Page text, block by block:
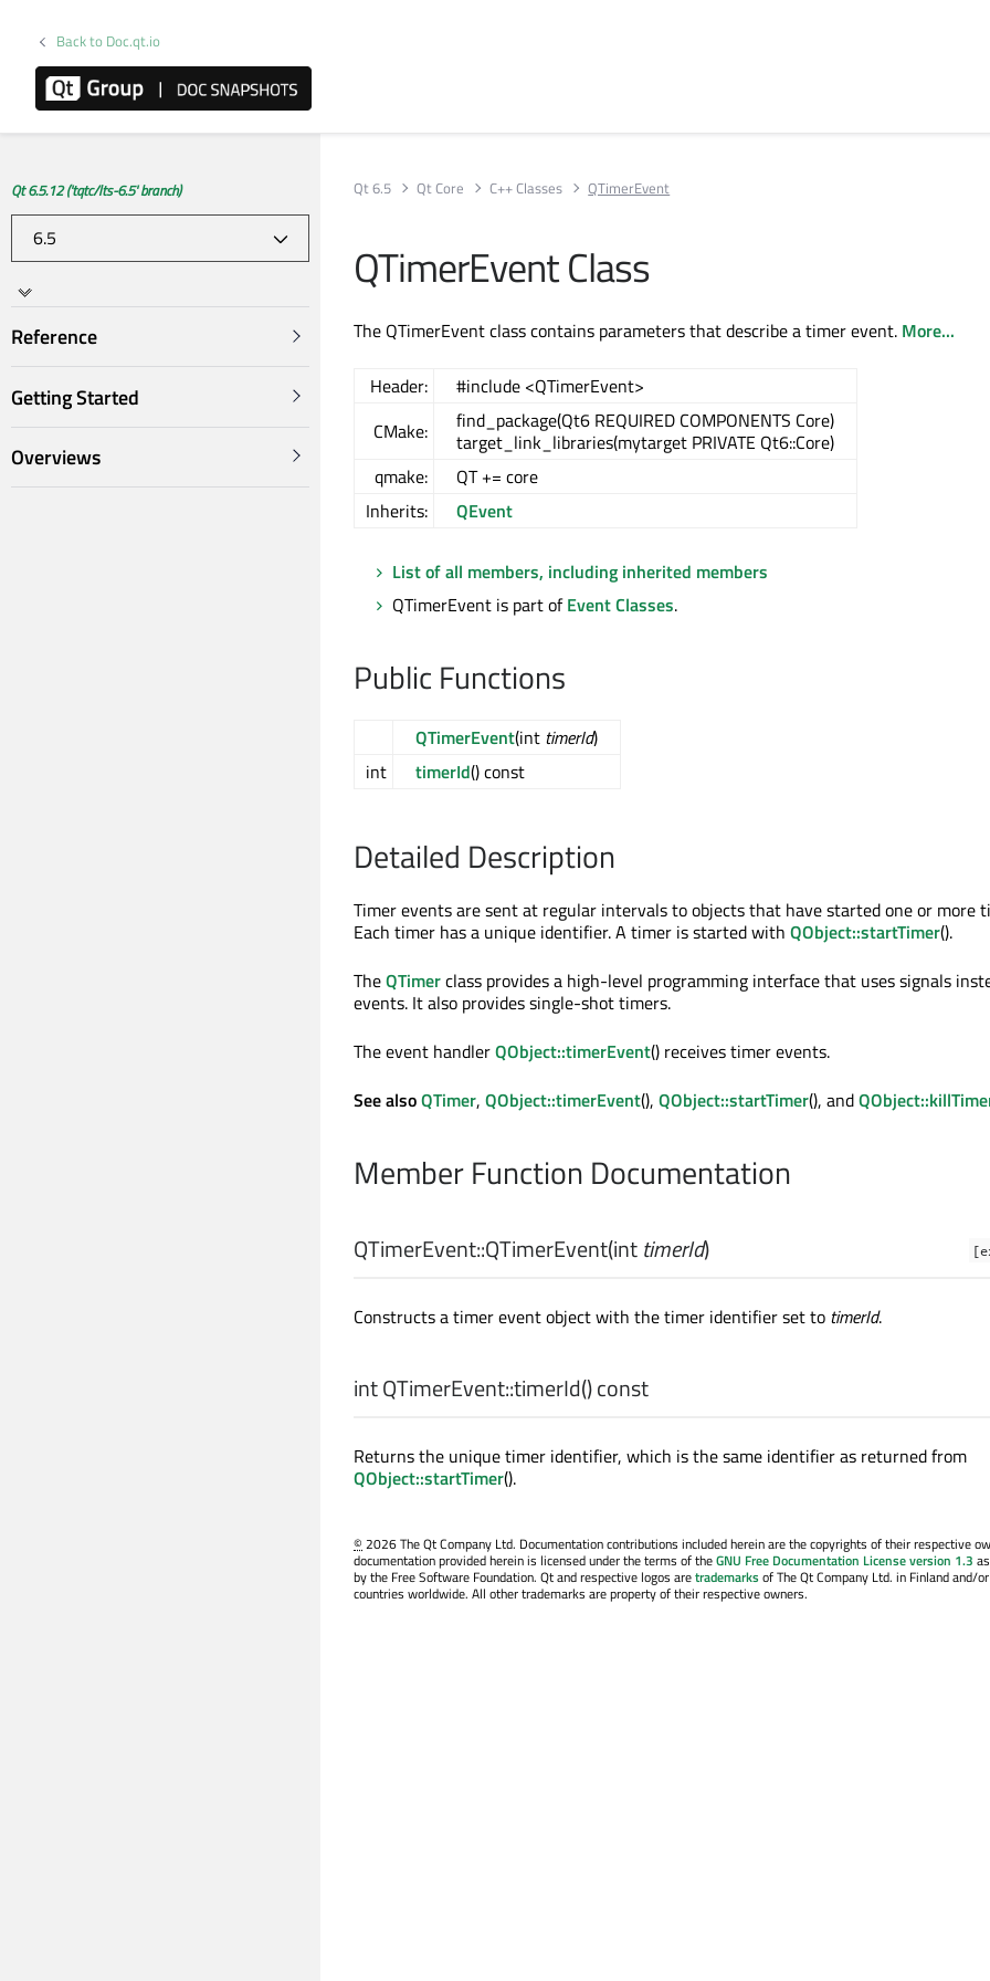
Back to Doc.qt.io
Qt 6.5.12 ('tqtc/lts-6.5' branch)
Reference
Getting Started
Overviews
Qt 6.5 Qt Core C++ Classes QTimerEvent
QTimerEvent Class
The QTimerEvent class contains parameters that describe a timer event. More...
Header:
#include <QTimerEvent>
CMake:
find_package(Qt6 REQUIRED COMPONENTS Core)
target_link_libraries(mytarget PRIVATE Qt6::Core)
qmake:
QT += core
Inherits:
QEvent
List of all members, including inherited members
QTimerEvent is part ofEvent Classes.
Public Functions
QTimerEvent(int timerId)
int
timerId() const
Detailed Description
Timer events are sent at regular intervals to objects that have started one or more
Each timer has a unique identifier. A timer is started with QObject::startTimer().
TheQTimerclass provides a high-level programming interface that uses signals
events. It also provides single-shot timers.
The event handlerQObject::timerEvent() receives timer events.
See alsoQTimer, QObject::timerEvent(), QObject::startTimer(), and
Member Function Documentation
QTimerEvent::QTimerEvent(inttimerId)
Constructs a timer event object with the timer identifier set to timerId.
intQTimerEvent::timerId() const
Returns the unique timer identifier, which is the same identifier as returned from
QObject::startTimer().
©2026 The Qt Company Ltd. Documentation contributions included herein are the copyrights of their respective
documentation provided herein is licensed under the terms of theGNU Free Documentation License version 1.3
by the Free Software Foundation. Qt and respective logos aretrademarksof The Qt Company Ltd. in Finland and/
countries worldwide. All other trademarks are property of their respective owners.